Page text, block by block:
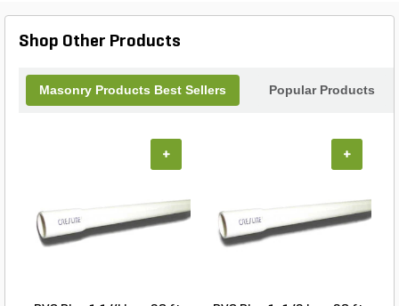
Shop Other Products
Masonry Products Best Sellers Popular Products
+ +